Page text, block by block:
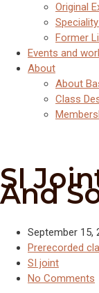
Original
Former
Events and
About
About
Class
SI
And
September 15,
Prerecorded
SI joint
No Comments